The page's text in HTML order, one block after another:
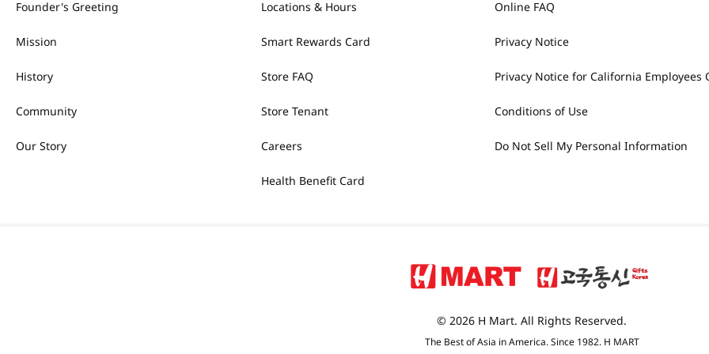
Founder's Greeting
Mission
History
Community
Our Story
Locations & Hours
Smart Rewards Card
Store FAQ
Store Tenant
Careers
Health Benefit Card
Online FAQ
Privacy Notice
Privacy Notice for California Employees
Conditions of Use
Do Not Sell My Personal Information
© 2026 H Mart. All Rights Reserved.
The Best of Asia in America. Since 1982. H MART